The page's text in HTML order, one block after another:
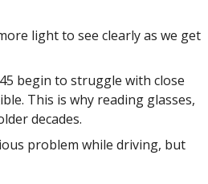
light to see clearly as we get
begin to struggle with close
This is why reading glasses,
decades.
problem while driving, but